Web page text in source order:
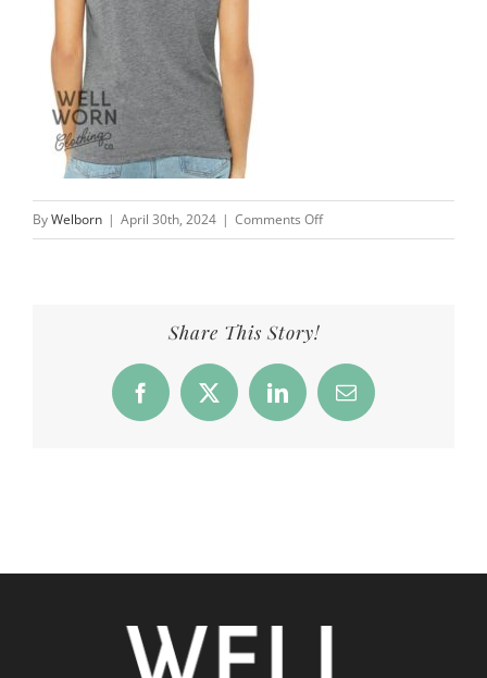
ByWelborn | April 30th, 2024 | Comments Offon
Eve
Worn
Clothing
Co.
Share This Story!
Facebook
X LinkedInEmail